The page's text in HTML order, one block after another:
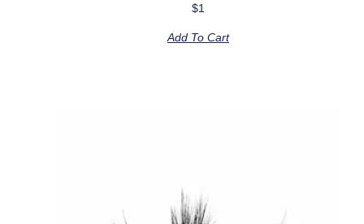
$1
Add To Cart